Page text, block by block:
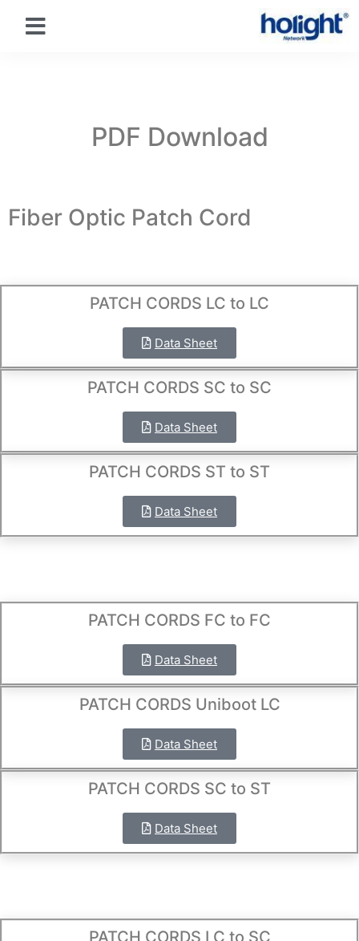
PDF Download
Fiber Optic Patch Cord
PATCH CORDS LC to LC
Data Sheet
PATCH CORDS SC to SC
Data Sheet
PATCH CORDS ST to ST
Data Sheet
PATCH CORDS FC to FC
Data Sheet
PATCH CORDS Uniboot LC
Data Sheet
PATCH CORDS SC to ST
Data Sheet